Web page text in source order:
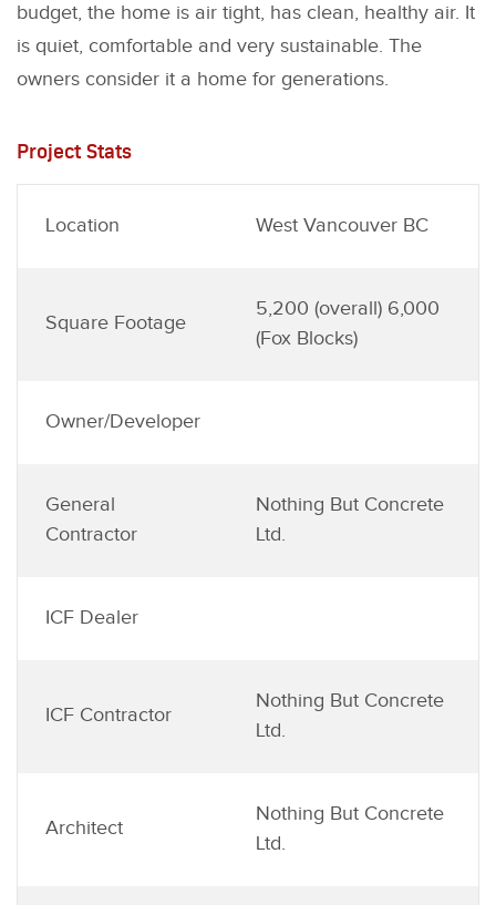
budget, the home is air tight, has clean, healthy air. It
is quiet, comfortable and very sustainable. The
owners consider it a home for generations.
Project Stats
Location West Vancouver BC
Square Footage
5,200 (overall) 6,000
(Fox Blocks)
Owner/Developer
General
Contractor
Nothing But Concrete
Ltd.
ICF Dealer
ICF Contractor
Nothing But Concrete
Ltd.
Architect
Nothing But Concrete
Ltd.